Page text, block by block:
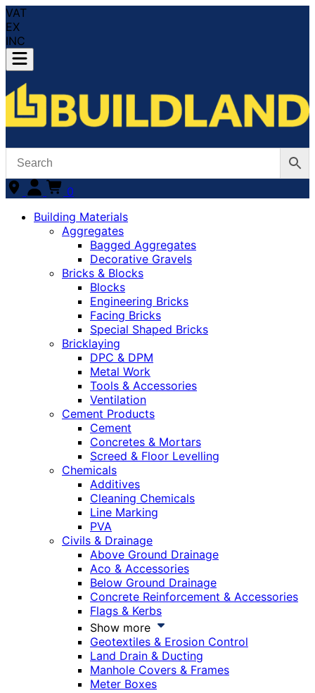
VAT
EX
INC
0
Building Materials
Aggregates
Bagged Aggregates
Decorative Gravels
Bricks & Blocks
Blocks
Engineering Bricks
Facing Bricks
Special Shaped Bricks
Bricklaying
DPC & DPM
Metal Work
Tools & Accessories
Ventilation
Cement Products
Cement
Concretes & Mortars
Screed & Floor Levelling
Chemicals
Additives
Cleaning Chemicals
Line Marking
PVA
Civils & Drainage
Above Ground Drainage
Aco & Accessories
Below Ground Drainage
Concrete Reinforcement & Accessories
Flags & Kerbs
Show more
Geotextiles & Erosion Control
Land Drain & Ducting
Manhole Covers & Frames
Meter Boxes